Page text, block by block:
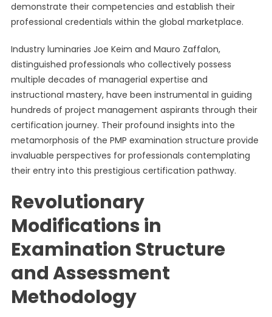
demonstrate their competencies and establish their
professional credentials within the global marketplace.
Industry luminaries Joe Keim and Mauro Zaffalon,
distinguished professionals who collectively possess
multiple decades of managerial expertise and
instructional mastery, have been instrumental in guiding
hundreds of project management aspirants through their
certification journey. Their profound insights into the
metamorphosis of the PMP examination structure provide
invaluable perspectives for professionals contemplating
their entry into this prestigious certification pathway.
Revolutionary
Modifications in
Examination Structure
and Assessment
Methodology